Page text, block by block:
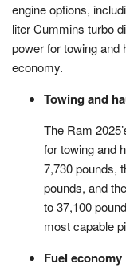
engine options,
liter Cummins turbo
power for towing and
economy.
Towing and
The Ram
for towing and
7,730 pounds,
pounds, and
to 37,100
most capable
Fuel economy